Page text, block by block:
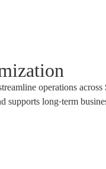
operations across
supports long-term